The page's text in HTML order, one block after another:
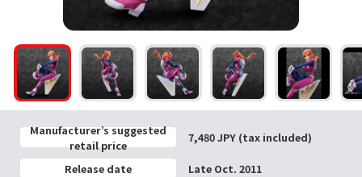
Manufacturer’s suggested
retail price
7,480 JPY (tax included)
Release date Late Oct. 2011